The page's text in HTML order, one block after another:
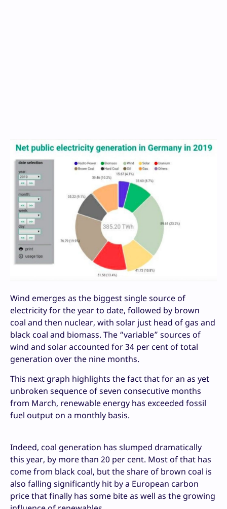
Wind emerges as the biggest single source of
electricity for the year to date, followed by brown
coal and then nuclear, with solar just head of gas and
black coal and biomass. The “variable” sources of
wind and solar accounted for 34 per cent of total
generation over the nine months.
This next graph highlights the fact that for an as yet
unbroken sequence of seven consecutive months
from March, renewable energy has exceeded fossil
fuel output on a monthly basis.
Indeed, coal generation has slumped dramatically
this year, by more than 20 per cent. Most of that has
come from black coal, but the share of brown coal is
also falling significantly hit by a European carbon
price that finally has some bite as well as the growing